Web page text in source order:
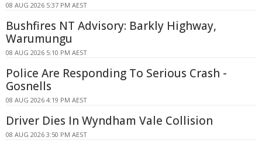
08 AUG 2026 5:37 PM AEST
Bushfires NT Advisory: Barkly Highway,
Warumungu
08 AUG 2026 5:10 PM AEST
Police Are Responding To Serious Crash -
Gosnells
08 AUG 2026 4:19 PM AEST
Driver Dies In Wyndham Vale Collision
08 AUG 2026 3:50 PM AEST